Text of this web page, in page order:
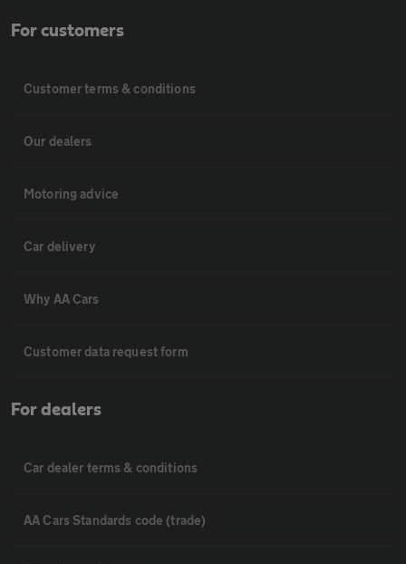
For customers
Customer terms & conditions
Our dealers
Motoring advice
Car delivery
Why AA Cars
Customer data request form
For dealers
Car dealer terms & conditions
AA Cars Standards code (trade)